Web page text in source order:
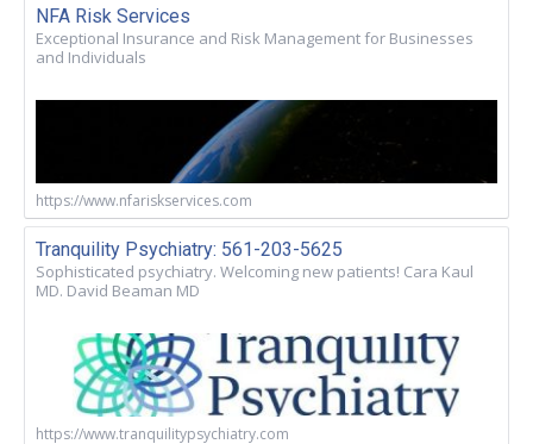
NFA Risk Services
Exceptional Insurance and Risk Management for Businesses
and Individuals
https://www.nfariskservices.com
Tranquility Psychiatry: 561-203-5625
Sophisticated psychiatry. Welcoming new patients! Cara Kaul
MD. David Beaman MD
https://www.tranquilitypsychiatry.com